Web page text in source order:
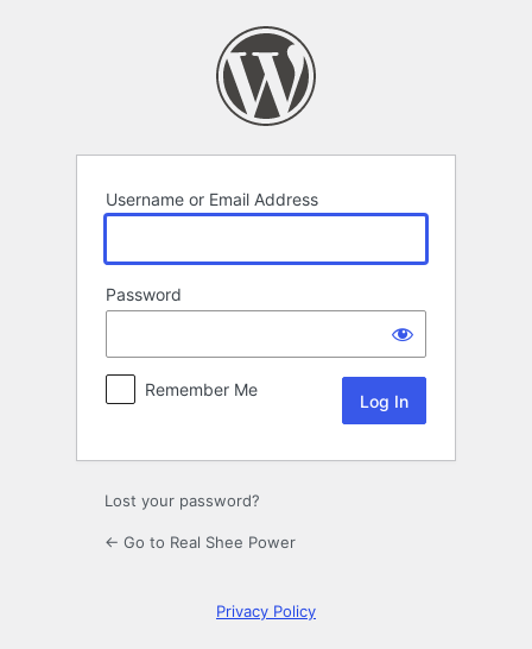
Username or Email Address
Password
Remember Me
Lost your password?
← Go to Real Shee Power
Privacy Policy